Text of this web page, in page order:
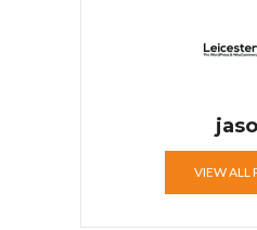
VIEW ALL